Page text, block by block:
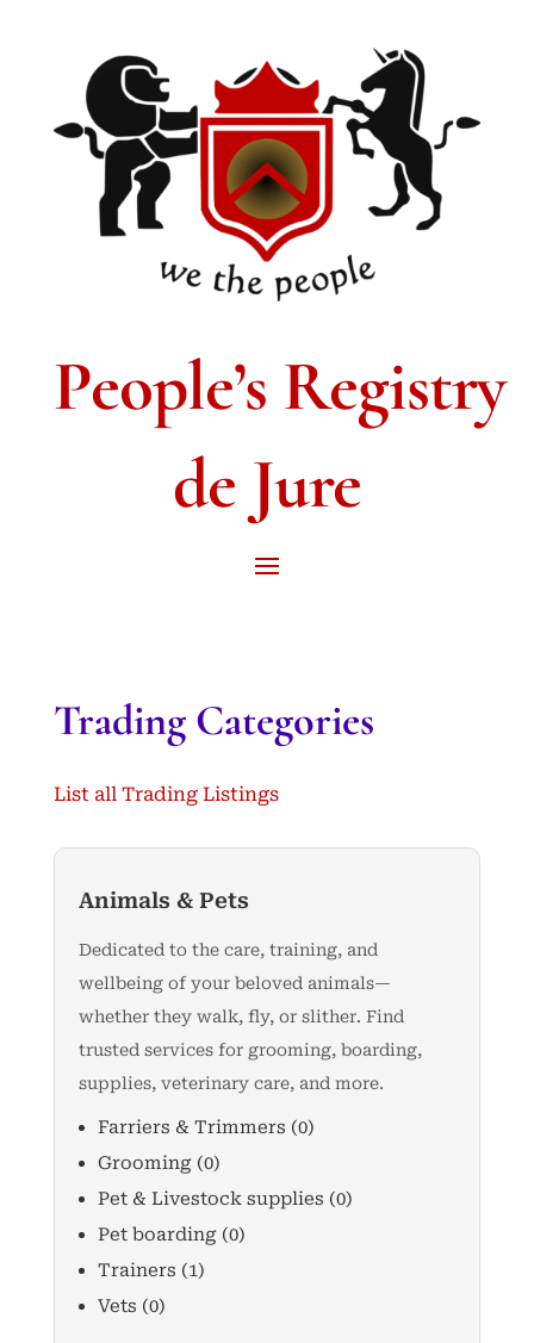
People’s Registry
de Jure
Trading Categories
List all Trading Listings
Animals & Pets
Dedicated to the care, training, and
wellbeing of your beloved animals—
whether they walk, fly, or slither. Find
trusted services for grooming, boarding,
supplies, veterinary care, and more.
Farriers & Trimmers (0)
Grooming (0)
Pet & Livestock supplies (0)
Pet boarding (0)
Trainers (1)
Vets (0)